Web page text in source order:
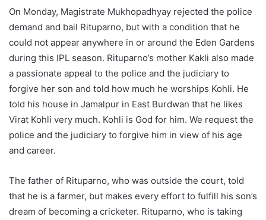
On Monday, Magistrate Mukhopadhyay rejected the police
demand and bail Rituparno, but with a condition that he
could not appear anywhere in or around the Eden Gardens
during this IPL season. Rituparno’s mother Kakli also made
a passionate appeal to the police and the judiciary to
forgive her son and told how much he worships Kohli. He
told his house in Jamalpur in East Burdwan that he likes
Virat Kohli very much. Kohli is God for him. We request the
police and the judiciary to forgive him in view of his age
and career.
The father of Rituparno, who was outside the court, told
that he is a farmer, but makes every effort to fulfill his son’s
dream of becoming a cricketer. Rituparno, who is taking